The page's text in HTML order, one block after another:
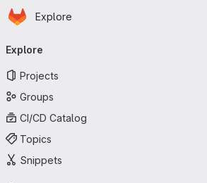
Skip to main content
Homepage
Explore
navigation
Explore
Projects
Groups
CI/CD Catalog
Topics
Snippets